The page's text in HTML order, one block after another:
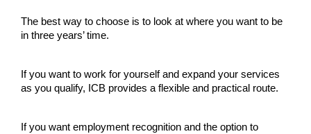
The best way to choose is to look at where you want to be
in three years’ time.
If you want to work for yourself and expand your services
as you qualify, ICB provides a flexible and practical route.
If you want employment recognition and the option to